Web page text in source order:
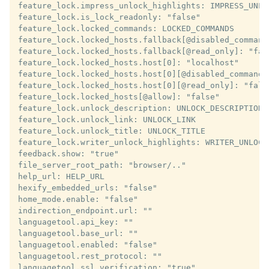
feature_lock.impress_unlock_highlights:
feature_lock.is_lock_readonly: "false"
feature_lock.locked_commands: LOCKED_COMMANDS
feature_lock.locked_hosts.fallback[@read_only]:
feature_lock.locked_hosts.host[0]: "localhost"
feature_lock.locked_hosts.host[0][@read_only]:
feature_lock.locked_hosts[@allow]: "false"
feature_lock.unlock_description: UNLOCK_DESCRIPTION
feature_lock.unlock_link: UNLOCK_LINK
feature_lock.unlock_title: UNLOCK_TITLE
feature_lock.writer_unlock_highlights:
feedback.show: "true"
file_server_root_path: "browser/.."
help_url: HELP_URL
hexify_embedded_urls: "false"
home_mode.enable: "false"
indirection_endpoint.url: ""
languagetool.api_key: ""
languagetool.base_url: ""
languagetool.enabled: "false"
languagetool.rest_protocol: ""